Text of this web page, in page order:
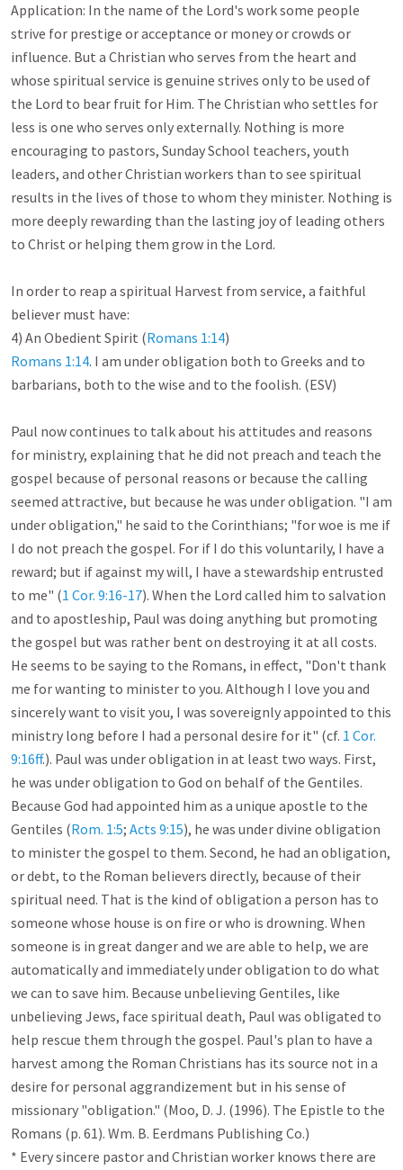
Application: In the name of the Lord's work some people
strive for prestige or acceptance or money or crowds or
influence. But a Christian who serves from the heart and
whose spiritual service is genuine strives only to be used of
the Lord to bear fruit for Him. The Christian who settles for
less is one who serves only externally. Nothing is more
encouraging to pastors, Sunday School teachers, youth
leaders, and other Christian workers than to see spiritual
results in the lives of those to whom they minister. Nothing is
more deeply rewarding than the lasting joy of leading others
to Christ or helping them grow in the Lord.
In order to reap a spiritual Harvest from service, a faithful
believer must have:
4) An Obedient Spirit (Romans 1:14
Romans 1:14. I am under obligation both to Greeks and to
barbarians, both to the wise and to the foolish. (ESV)
Paul now continues to talk about his attitudes and reasons
for ministry, explaining that he did not preach and teach the
gospel because of personal reasons or because the calling
seemed attractive, but because he was under obligation. "I am
under obligation," he said to the Corinthians; "for woe is me if
I do not preach the gospel. For if I do this voluntarily, I have a
reward; but if against my will, I have a stewardship entrusted
to me" (1 Cor. 9:16-17). When the Lord called him to salvation
and to apostleship, Paul was doing anything but promoting
the gospel but was rather bent on destroying it at all costs.
He seems to be saying to the Romans, in effect, "Don't thank
me for wanting to minister to you. Although I love you and
sincerely want to visit you, I was sovereignly appointed to this
ministry long before I had a personal desire for it" (cf. 1 Cor.
9:16ff.). Paul was under obligation in at least two ways. First,
he was under obligation to God on behalf of the Gentiles.
Because God had appointed him as a unique apostle to the
Gentiles (Rom. 1:5; Acts 9:15), he was under divine obligation
to minister the gospel to them. Second, he had an obligation,
or debt, to the Roman believers directly, because of their
spiritual need. That is the kind of obligation a person has to
someone whose house is on fire or who is drowning. When
someone is in great danger and we are able to help, we are
automatically and immediately under obligation to do what
we can to save him. Because unbelieving Gentiles, like
unbelieving Jews, face spiritual death, Paul was obligated to
help rescue them through the gospel. Paul's plan to have a
harvest among the Roman Christians has its source not in a
desire for personal aggrandizement but in his sense of
missionary "obligation." (Moo, D. J. (1996). The Epistle to the
Romans (p. 61). Wm. B. Eerdmans Publishing Co.)
* Every sincere pastor and Christian worker knows there are